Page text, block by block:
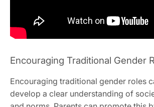
Encouraging Traditional Gender
Encouraging traditional gender roles
develop a clear understanding of